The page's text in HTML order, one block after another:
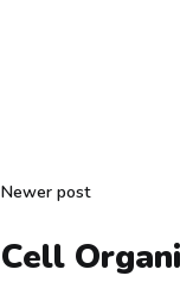
Newer post
Cell